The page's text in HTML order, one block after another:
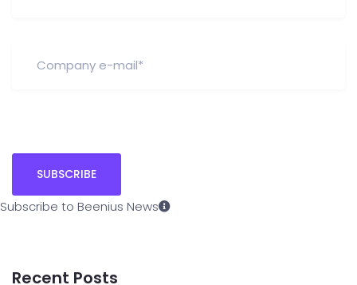
Subscribe to Beenius News
Recent Posts